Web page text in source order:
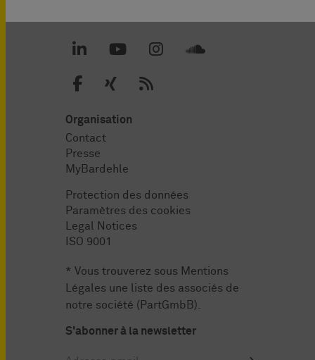
Organisation
Contact
Presse
MyBardehle
Protection des données
Paramètres des cookies
Legal Notices
ISO 9001
* Vous trouverez sous Mentions
Légales une liste des associés de
notre société (PartGmbB).
S'abonner à la newsletter